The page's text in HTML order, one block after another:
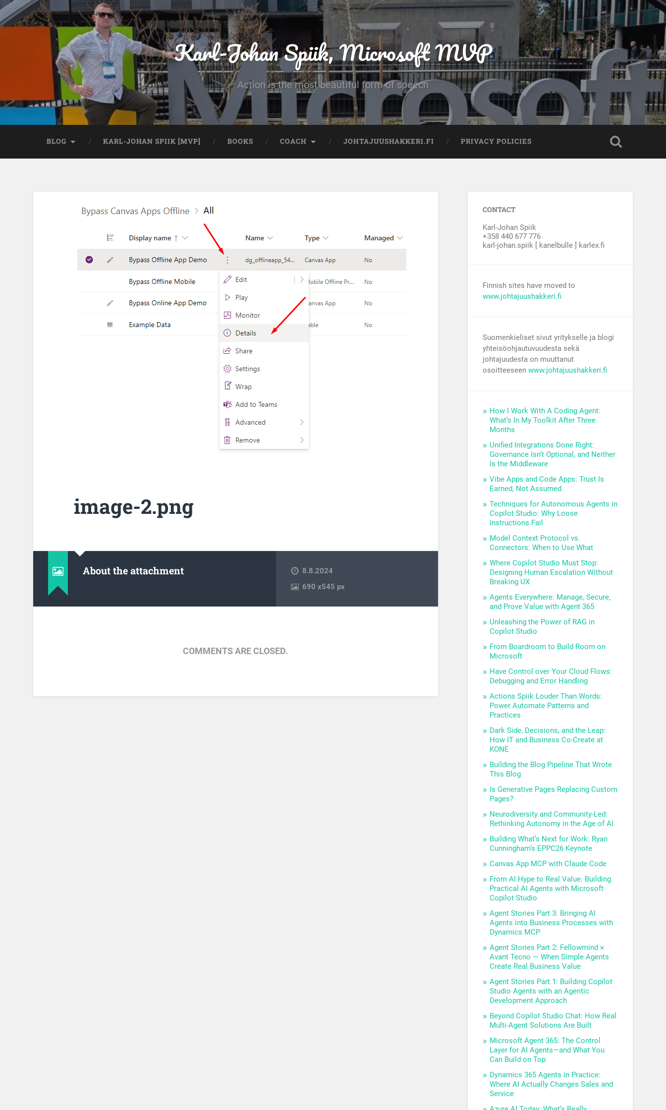
Karl-Johan Spiik, Microsoft MVP
Action is the most beautiful form of speech
BLOG KARL-JOHAN SPIIK [MVP] BOOKS COACH JOHTAJUUSHAKKERI.FI PRIVACY POLICIES
image-2.png
About the attachment
8.8.2024
690x545 px
COMMENTS ARE CLOSED.
CONTACT
Karl-Johan Spiik
+358 440 677 776
karl-johan.spiik [ kanelbulle ] karlex.fi
Finnish sites have moved to
www.johtajuushakkeri.fi
Suomenkieliset sivut yritykselle ja blogi
yhteisöohjautuvuudesta sekä
johtajuudesta on muuttanut
osoitteeseenwww.johtajuushakkeri.fi
How I Work With A Coding Agent:
What’s In My Toolkit After Three
Months
Unified Integrations Done Right:
Governance Isn’t Optional, and Neither
Is the Middleware
Vibe Apps and Code Apps: Trust Is
Earned, Not Assumed
Techniques for Autonomous Agents in
Copilot Studio: Why Loose
Instructions Fail
Model Context Protocol vs.
Connectors: When to Use What
Where Copilot Studio Must Stop:
Designing Human Escalation Without
Breaking UX
Agents Everywhere: Manage, Secure,
and Prove Value with Agent 365
Unleashing the Power of RAG in
Copilot Studio
From Boardroom to Build Room on
Microsoft
Have Control over Your Cloud Flows:
Debugging and Error Handling
Actions Spiik Louder Than Words:
Power Automate Patterns and
Practices
Dark Side, Decisions, and the Leap:
How IT and Business Co-Create at
KONE
Building the Blog Pipeline That Wrote
This Blog
Is Generative Pages Replacing Custom
Pages?
Neurodiversity and Community-Led:
Rethinking Autonomy in the Age of AI
Building What’s Next for Work: Ryan
Cunningham’s EPPC26 Keynote
Canvas App MCP with Claude Code
From AI Hype to Real Value: Building
Practical AI Agents with Microsoft
Copilot Studio
Agent Stories Part 3: Bringing AI
Agents into Business Processes with
Dynamics MCP
Agent Stories Part 2: Fellowmind ×
Avant Tecno — When Simple Agents
Create Real Business Value
Agent Stories Part 1: Building Copilot
Studio Agents with an Agentic
Development Approach
Beyond Copilot Studio Chat: How Real
Multi-Agent Solutions Are Built
Microsoft Agent 365: The Control
Layer for AI Agents—and What You
Can Build on Top
Dynamics 365 Agents in Practice:
Where AI Actually Changes Sales and
Service